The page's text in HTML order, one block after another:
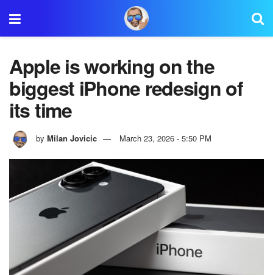
Apple is working on the
biggest iPhone redesign of
its time
by Milan Jovicic March 23, 2026 - 5:50 PM